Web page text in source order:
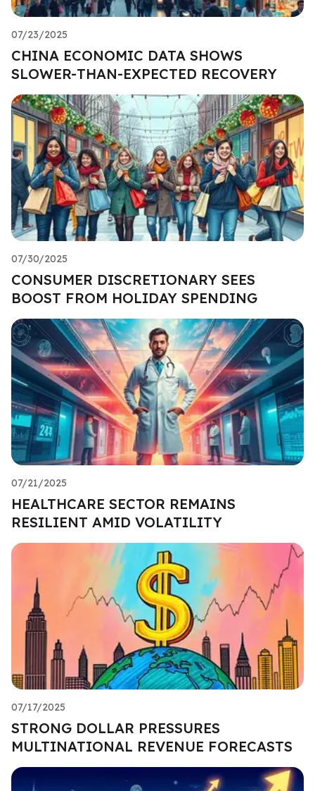
07/23/2025
CHINA ECONOMIC DATA SHOWS
SLOWER-THAN-EXPECTED RECOVERY
07/30/2025
CONSUMER DISCRETIONARY SEES
BOOST FROM HOLIDAY SPENDING
07/21/2025
HEALTHCARE SECTOR REMAINS
RESILIENT AMID VOLATILITY
07/17/2025
STRONG DOLLAR PRESSURES
MULTINATIONAL REVENUE FORECASTS